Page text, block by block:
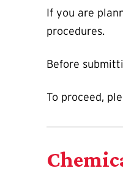
If you are
procedures.
Before
To proceed,